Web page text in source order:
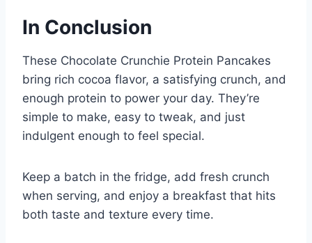
In Conclusion
These Chocolate Crunchie Protein Pancakes
bring rich cocoa flavor, a satisfying crunch, and
enough protein to power your day. They’re
simple to make, easy to tweak, and just
indulgent enough to feel special.
Keep a batch in the fridge, add fresh crunch
when serving, and enjoy a breakfast that hits
both taste and texture every time.